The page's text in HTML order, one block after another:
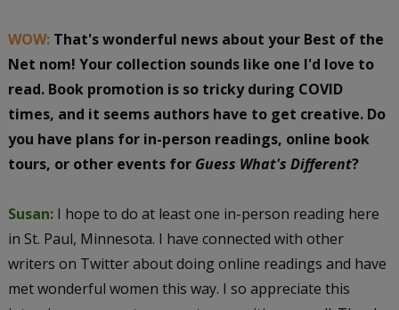
WOW:That's wonderful news about your Best of the
Net nom! Your collection sounds like one I'd love to
read. Book promotion is so tricky during COVID
times, and it seems authors have to get creative. Do
you have plans for in-person readings, online book
tours, or other events for Guess What's Different?
Susan:I hope to do at least one in-person reading here
in St. Paul, Minnesota. I have connected with other
writers on Twitter about doing online readings and have
met wonderful women this way. I so appreciate this